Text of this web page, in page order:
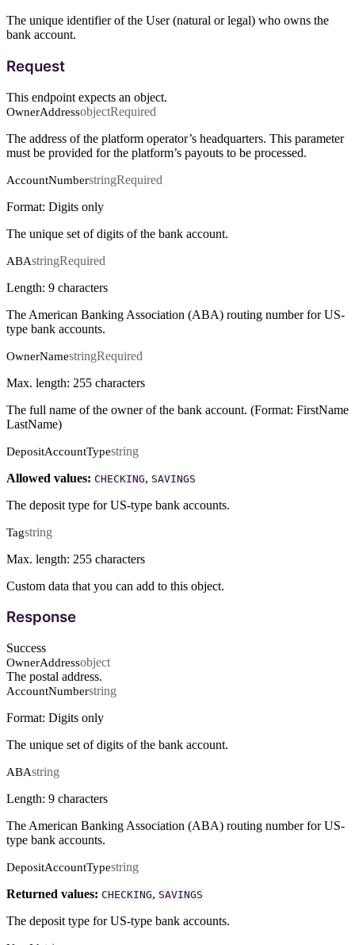
The unique identifier of the User (natural or legal) who owns the
bank account.
Request
This endpoint expects an object.
OwnerAddressobjectRequired
The address of the platform operator’s headquarters. This parameter
must be provided for the platform’s payouts to be processed.
AccountNumberstringRequired
Format: Digits only
The unique set of digits of the bank account.
ABAstringRequired
Length: 9 characters
The American Banking Association (ABA) routing number for US-
type bank accounts.
OwnerNamestringRequired
Max. length: 255 characters
The full name of the owner of the bank account. (Format: FirstName
LastName)
DepositAccountTypestring
Allowed values: CHECKING, SAVINGS
The deposit type for US-type bank accounts.
Tagstring
Max. length: 255 characters
Custom data that you can add to this object.
Response
Success
OwnerAddressobject
The postal address.
AccountNumberstring
Format: Digits only
The unique set of digits of the bank account.
ABAstring
Length: 9 characters
The American Banking Association (ABA) routing number for US-
type bank accounts.
DepositAccountTypestring
Returned values: CHECKING, SAVINGS
The deposit type for US-type bank accounts.